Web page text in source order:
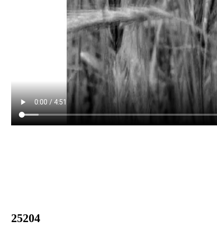
25204